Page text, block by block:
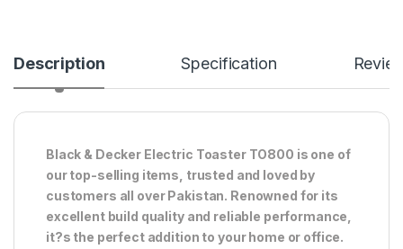
Description Specification
Black & Decker Electric Toaster TO800 is one of
our top-selling items, trusted and loved by
customers all over Pakistan. Renowned for its
excellent build quality and reliable performance,
it?s the perfect addition to your home or office.